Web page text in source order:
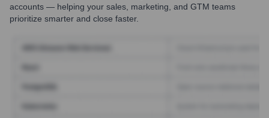
accounts — helping your sales, marketing, and GTM teams
prioritize smarter and close faster.